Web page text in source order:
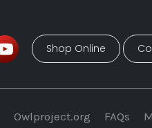
Shop Online
Owlproject.org FAQs